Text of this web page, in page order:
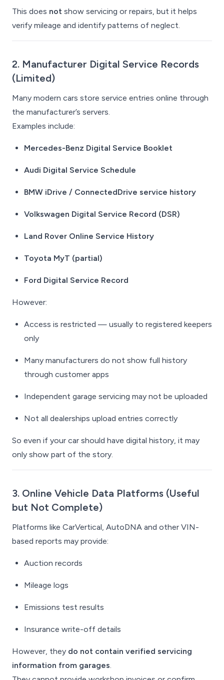
This does not show servicing or repairs, but it helps
verify mileage and identify patterns of neglect.
2. Manufacturer Digital Service Records
(Limited)
Many modern cars store service entries online through
the manufacturer’s servers.
Examples include:
Mercedes-Benz Digital Service Booklet
Audi Digital Service Schedule
BMW iDrive / ConnectedDrive service history
Volkswagen Digital Service Record (DSR)
Land Rover Online Service History
Toyota MyT (partial)
Ford Digital Service Record
However:
Access is restricted — usually to registered keepers
only
Many manufacturers do not show full history
through customer apps
Independent garage servicing may not be uploaded
Not all dealerships upload entries correctly
So even if your car should have digital history, it may
only show part of the story.
3. Online Vehicle Data Platforms (Useful
but Not Complete)
Platforms like CarVertical, AutoDNA and other VIN-
based reports may provide:
Auction records
Mileage logs
Emissions test results
Insurance write-off details
However, they do not contain verified servicing
information from garages.